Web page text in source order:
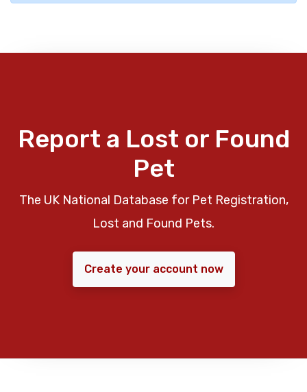
Report a Lost or Found
Pet
The UK National Database for Pet Registration,
Lost and Found Pets.
Create your account now